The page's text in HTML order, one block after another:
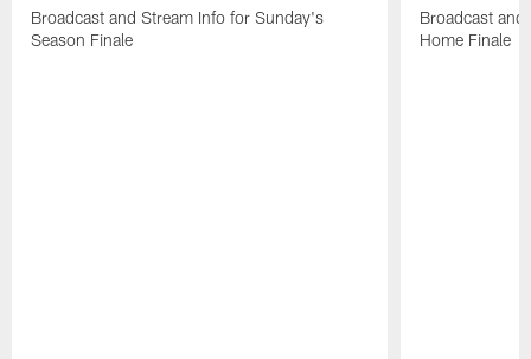
Broadcast and Stream Info for Sunday's
Season Finale
Broadcast
Home Finale